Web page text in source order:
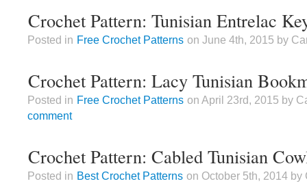
Crochet Pattern: Tunisian Entrelac
Posted in Free Crochet Patterns on June 4th, 2015 by
Crochet Pattern: Lacy Tunisian
Posted in Free Crochet Patterns on April 23rd, 2015 by
comment
Crochet Pattern: Cabled Tunisian
Posted in Best Crochet Patterns on October 5th, 2014